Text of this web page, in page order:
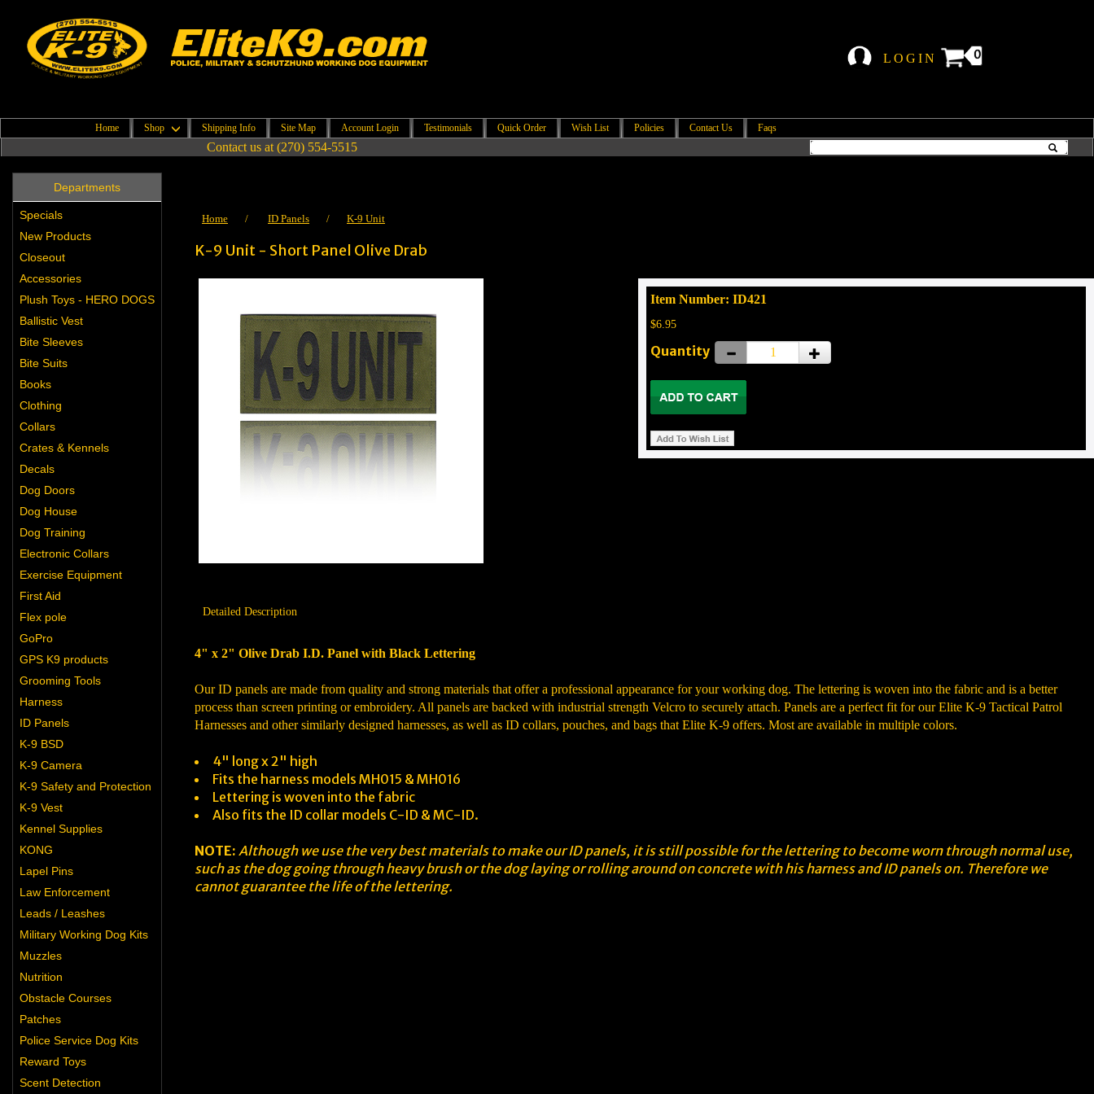
LOGIN 0
Home Shop Shipping Info Site Map Account Login Testimonials Quick Order Wish List Policies Contact Us Faqs
Contact us at (270) 554-5515
Departments
Specials
New Products
Closeout
Accessories
Plush Toys - HERO DOGS
Ballistic Vest
Bite Sleeves
Bite Suits
Books
Clothing
Collars
Crates & Kennels
Decals
Dog Doors
Dog House
Dog Training
Electronic Collars
Exercise Equipment
First Aid
Flex pole
GoPro
GPS K9 products
Grooming Tools
Harness
ID Panels
K-9 BSD
K-9 Camera
K-9 Safety and Protection
K-9 Vest
Kennel Supplies
KONG
Lapel Pins
Law Enforcement
Leads / Leashes
Military Working Dog Kits
Muzzles
Nutrition
Obstacle Courses
Patches
Police Service Dog Kits
Reward Toys
Scent Detection
Home / ID Panels / K-9 Unit
K-9 Unit - Short Panel Olive Drab
Item Number: ID421
$6.95
Quantity
Detailed Description
4" x 2" Olive Drab I.D. Panel with Black Lettering
Our ID panels are made from quality and strong materials that offer a professional appearance for your working dog. The lettering is woven into the fabric and is a better
process than screen printing or embroidery. All panels are backed with industrial strength Velcro to securely attach. Panels are a perfect fit for our Elite K-9 Tactical Patrol
Harnesses and other similarly designed harnesses, as well as ID collars, pouches, and bags that Elite K-9 offers. Most are available in multiple colors.
4" long x 2" high
Fits the harness models MH015 & MH016
Lettering is woven into the fabric
Also fits the ID collar models C-ID & MC-ID.
NOTE: Although we use the very best materials to make our ID panels, it is still possible for the lettering to become worn through normal use,
such as the dog going through heavy brush or the dog laying or rolling around on concrete with his harness and ID panels on. Therefore we
cannot guarantee the life of the lettering.